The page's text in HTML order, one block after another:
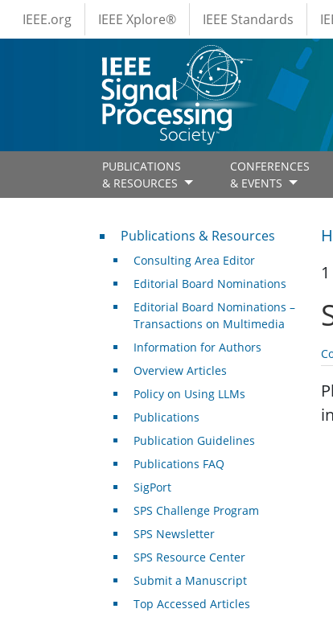
Skip to main content
IEEE Menus
IEEE.org IEEE Xplore® IEEE Standards
PUBLICATIONS
& RESOURCES
CONFERENCES
& EVENTS
Publications & Resources
Publications & Resources
Consulting Area Editor
Editorial Board Nominations
Editorial Board Nominations –
Transactions on Multimedia
Information for Authors
Overview Articles
Policy on Using LLMs
Publications
Publication Guidelines
Publications FAQ
SigPort
SPS Challenge Program
SPS Newsletter
SPS Resource Center
Submit a Manuscript
Top Accessed Articles